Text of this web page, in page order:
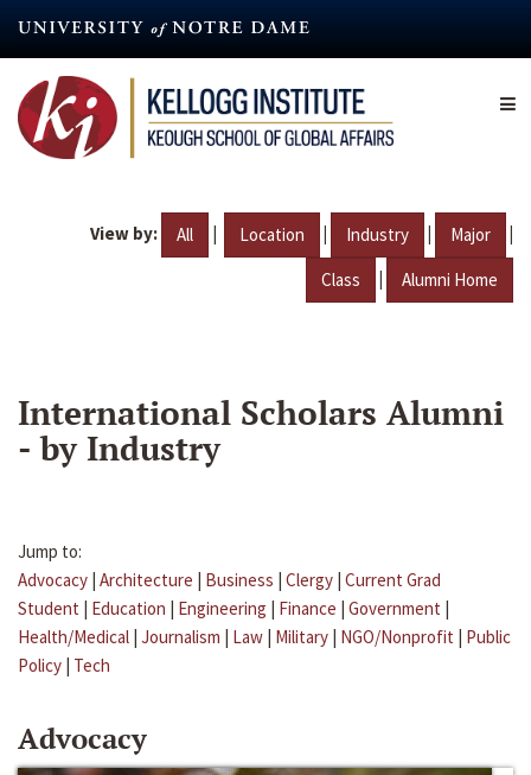
content
View by: All | Location | Industry | Major |
Class | Alumni Home
International Scholars Alumni
- by Industry
Jump to:
Advocacy | Architecture | Business | Clergy | Current Grad
Student | Education | Engineering | Finance | Government |
Health/Medical | Journalism | Law | Military | NGO/Nonprofit | Public
Policy | Tech
Advocacy